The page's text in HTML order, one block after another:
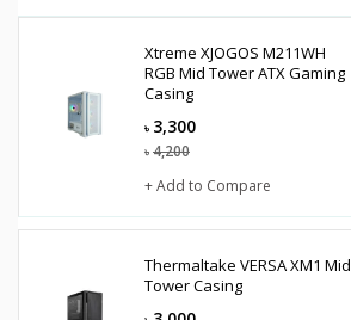
Xtreme XJOGOS M211WH
RGB Mid Tower ATX Gaming
Casing
৳ 3,300
৳ 4,200
+ Add to Compare
Thermaltake VERSA XM1 Mid
Tower Casing